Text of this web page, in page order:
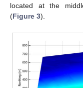
located at the
(Figure 3).